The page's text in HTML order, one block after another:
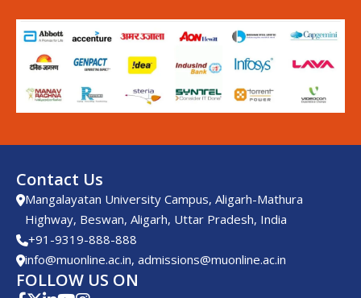
Contact Us
Mangalayatan University Campus, Aligarh-Mathura
Highway, Beswan, Aligarh, Uttar Pradesh, India
+91-9319-888-888
info@muonline.ac.in, admissions@muonline.ac.in
FOLLOW US ON